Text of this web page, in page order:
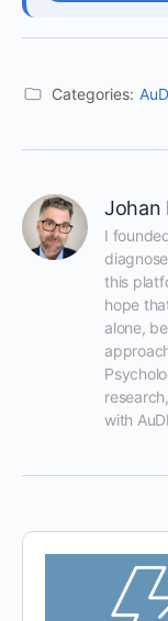
Categories:
Johan
I
this
hope
alone,
with